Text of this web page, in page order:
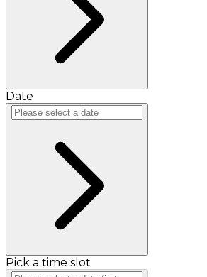
Date
Pick a time slot